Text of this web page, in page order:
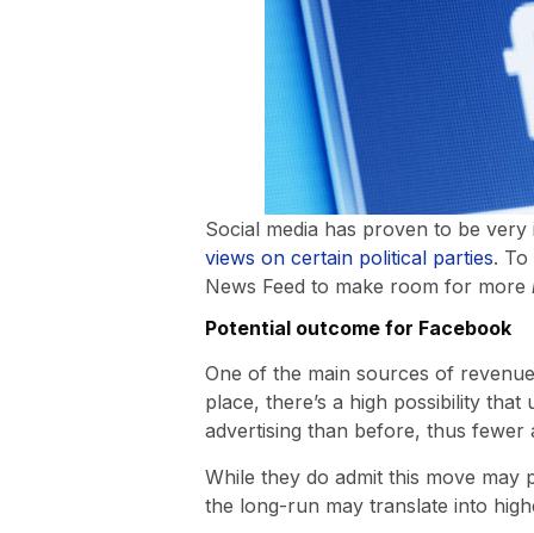
Social media has proven to be
views on certain political parties.
News Feed to make room for more
Potential outcome for Facebook
One of the main sources of
place, there’s a high possibility
advertising than before, thus fewer
While they do admit this move
the long-run may translate into